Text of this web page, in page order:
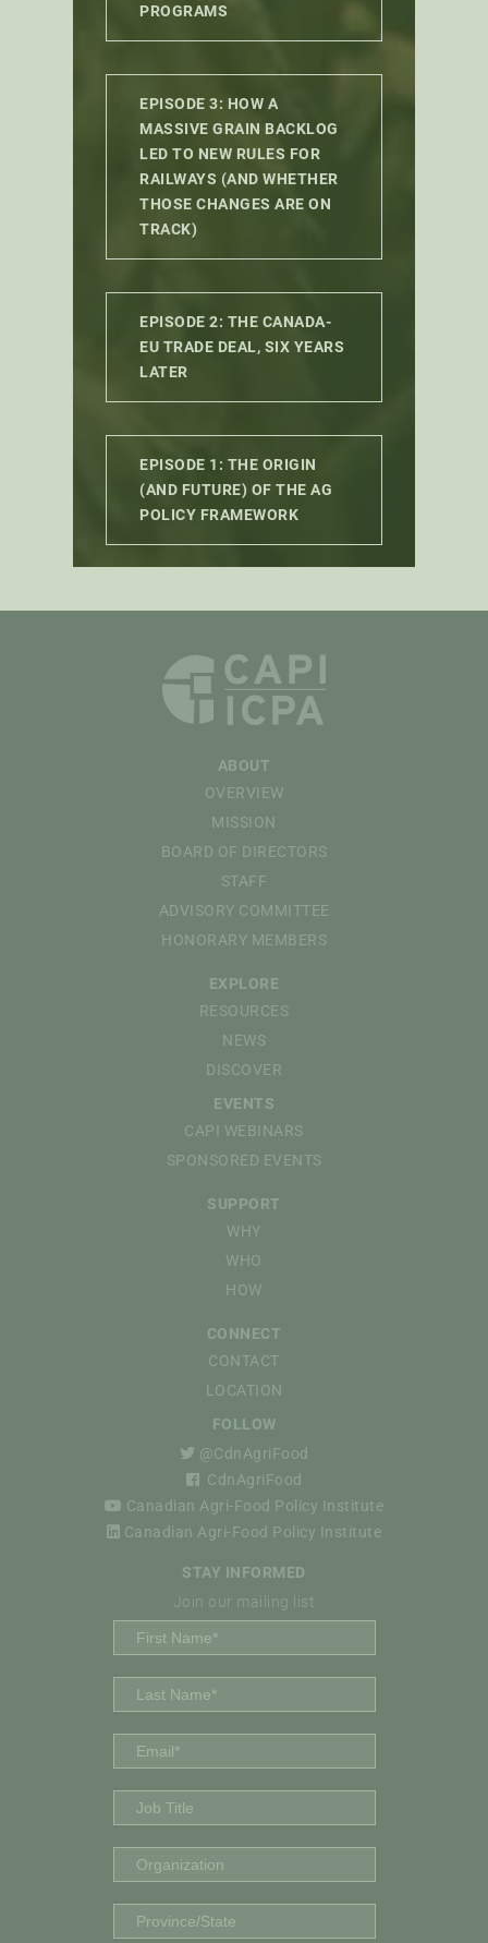
PROGRAMS
EPISODE 3: HOW A
MASSIVE GRAIN BACKLOG
LED TO NEW RULES FOR
RAILWAYS (AND WHETHER
THOSE CHANGES ARE ON
TRACK)
EPISODE 2: THE CANADA-
EU TRADE DEAL, SIX YEARS
LATER
EPISODE 1: THE ORIGIN
(AND FUTURE) OF THE AG
POLICY FRAMEWORK
ABOUT
OVERVIEW
MISSION
BOARD OF DIRECTORS
STAFF
ADVISORY COMMITTEE
HONORARY MEMBERS
EXPLORE
RESOURCES
NEWS
DISCOVER
EVENTS
CAPI WEBINARS
SPONSORED EVENTS
SUPPORT
WHY
WHO
HOW
CONNECT
CONTACT
LOCATION
FOLLOW
@CdnAgriFood
CdnAgriFood
Canadian Agri-Food Policy Institute
Canadian Agri-Food Policy Institute
STAY INFORMED
Join our mailing list